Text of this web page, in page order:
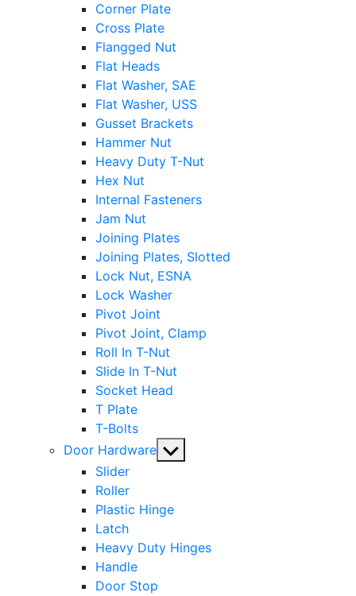
Corner Plate
Cross Plate
Flangged Nut
Flat Heads
Flat Washer, SAE
Flat Washer, USS
Gusset Brackets
Hammer Nut
Heavy Duty T-Nut
Hex Nut
Internal Fasteners
Jam Nut
Joining Plates
Joining Plates, Slotted
Lock Nut, ESNA
Lock Washer
Pivot Joint
Pivot Joint, Clamp
Roll In T-Nut
Slide In T-Nut
Socket Head
T Plate
T-Bolts
Door Hardware Show
Slider
Roller
Plastic Hinge
Latch
Heavy Duty Hinges
Handle
Door Stop